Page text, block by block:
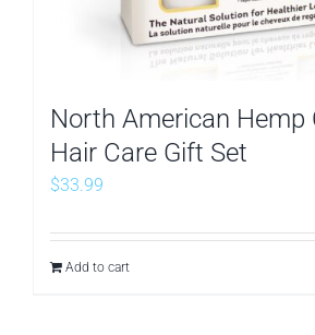
North American Hemp
Hair Care Gift Set
$33.99
Add to cart